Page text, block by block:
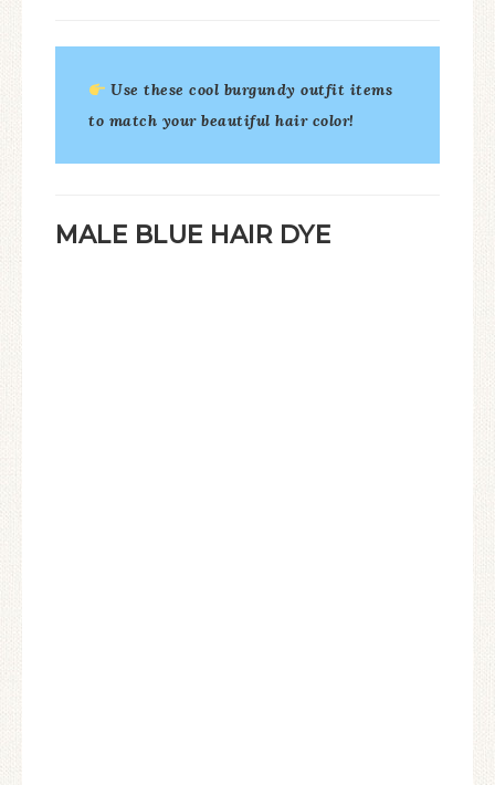
Use these cool burgundy outfit items
to match your beautiful hair color!
MALE BLUE HAIR DYE